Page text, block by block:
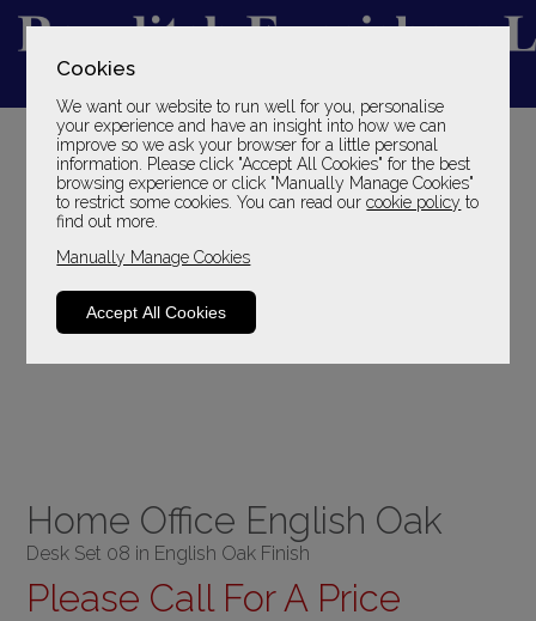
Cookies
We want our website to run well for you, personalise
your experience and have an insight into how we can
improve so we ask your browser for a little personal
information. Please click "Accept All Cookies" for the best
browsing experience or click "Manually Manage Cookies"
to restrict some cookies. You can read ourcookie policy to
find out more.
Manually Manage Cookies
Accept All Cookies
YOUR LOCAL FAMILY STORE
SINCE 1969
Home Office English Oak
Desk Set 08 in English Oak Finish
Please Call For A Price